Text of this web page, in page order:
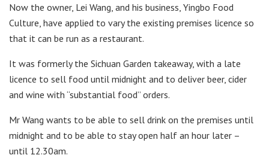
Now the owner, Lei Wang, and his business, Yingbo Food
Culture, have applied to vary the existing premises licence so
that it can be run as a restaurant.
It was formerly the Sichuan Garden takeaway, with a late
licence to sell food until midnight and to deliver beer, cider
and wine with “substantial food” orders.
Mr Wang wants to be able to sell drink on the premises until
midnight and to be able to stay open half an hour later –
until 12.30am.